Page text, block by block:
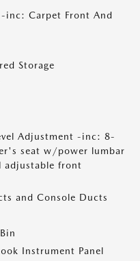
inc: Carpet Front And
Storage
Adjustment -inc: 8-
seat w/power lumbar
adjustable front
and Console Ducts
Instrument Panel